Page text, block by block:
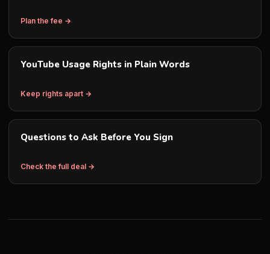
Plan the fee →
YouTube Usage Rights in Plain Words
Keep rights apart →
Questions to Ask Before You Sign
Check the full deal →